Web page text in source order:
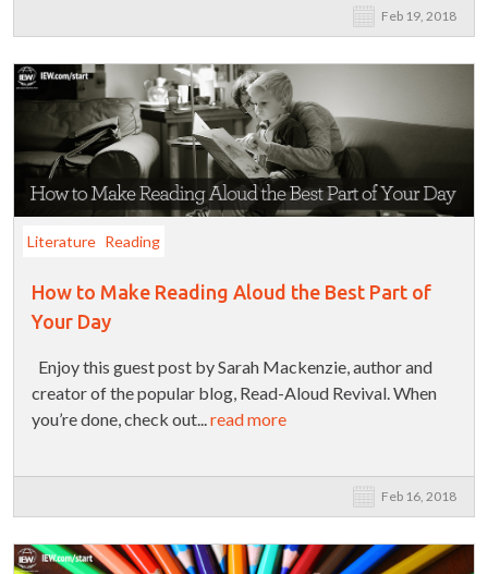
Feb 19, 2018
Literature Reading
How to Make Reading Aloud the Best Part of
Your Day
Enjoy this guest post by Sarah Mackenzie, author and
creator of the popular blog, Read-Aloud Revival. When
you’re done, check out... read more
Feb 16, 2018